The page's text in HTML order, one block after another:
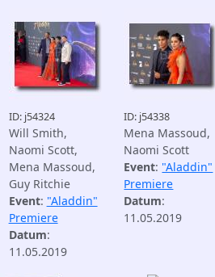
ID: j54324
Will Smith,
Naomi Scott,
Mena Massoud,
Guy Ritchie
Event: "Aladdin"
Premiere
Datum:
11.05.2019
ID: j54338
Mena Massoud,
Naomi Scott
Event: "Aladdin"
Premiere
Datum:
11.05.2019